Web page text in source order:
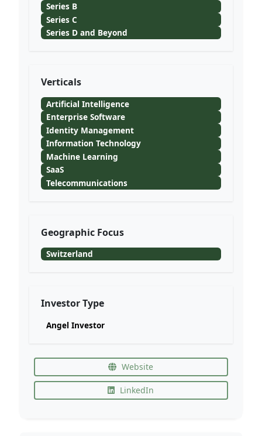
Series B
Series C
Series D and Beyond
Verticals
Artificial Intelligence
Enterprise Software
Identity Management
Information Technology
Machine Learning
SaaS
Telecommunications
Geographic Focus
Switzerland
Investor Type
Angel Investor
Website
LinkedIn